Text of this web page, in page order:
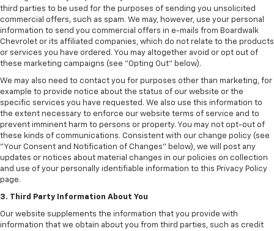
third parties to be used for the purposes of sending you unsolicited
commercial offers, such as spam. We may, however, use your personal
information to send you commercial offers in e-mails from Boardwalk
Chevrolet or its affiliated companies, which do not relate to the products
or services you have ordered. You may altogether avoid or opt out of
these marketing campaigns (see "Opting Out" below).
We may also need to contact you for purposes other than marketing, for
example to provide notice about the status of our website or the
specific services you have requested. We also use this information to
the extent necessary to enforce our website terms of service and to
prevent imminent harm to persons or property. You may not opt-out of
these kinds of communications. Consistent with our change policy (see
"Your Consent and Notification of Changes" below), we will post any
updates or notices about material changes in our policies on collection
and use of your personally identifiable information to this Privacy Policy
page.
3. Third Party Information About You
Our website supplements the information that you provide with
information that we obtain about you from third parties, such as credit